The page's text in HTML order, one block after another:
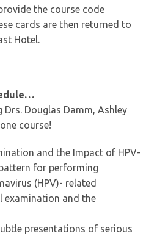
the course code
cards are then returned to
Hotel.
Douglas Damm, Ashley
course!
and the Impact of HPV-
for performing
(HPV)- related
examination and the
presentations of serious